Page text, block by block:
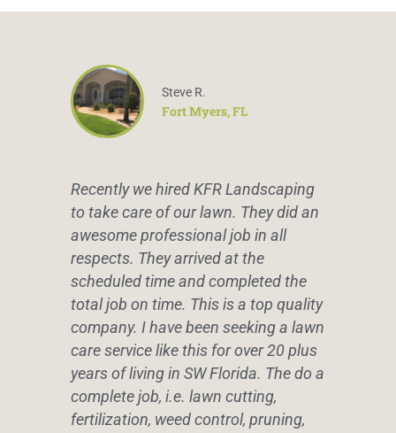
Recently we hired KFR Landscaping
to take care of our lawn. They did an
awesome professional job in all
respects. They arrived at the
scheduled time and completed the
total job on time. This is a top quality
company. I have been seeking a lawn
care service like this for over 20 plus
years of living in SW Florida. The do a
complete job, i.e. lawn cutting,
fertilization, weed control, pruning,
Steve R.
Fort Myers, FL